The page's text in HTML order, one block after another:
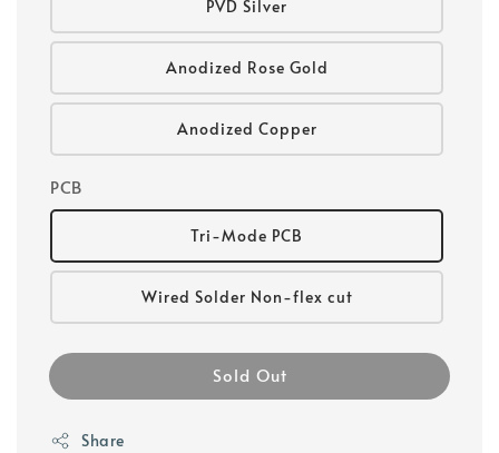
PVD Silver
Anodized Rose Gold
Anodized Copper
PCB
Tri-Mode PCB
Wired Solder Non-flex cut
Sold Out
Share